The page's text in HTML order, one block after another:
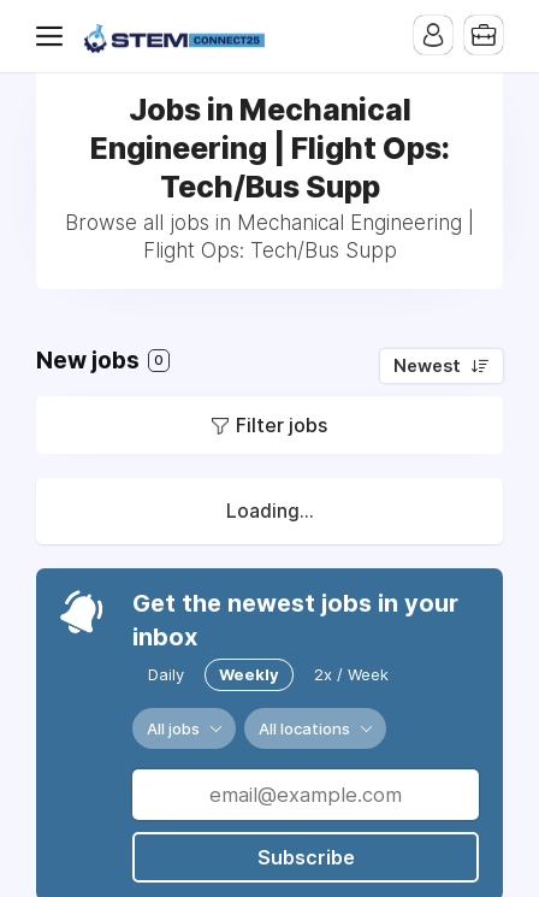
Jobs in Mechanical
Engineering | Flight Ops:
Tech/Bus Supp
Browse all jobs in Mechanical Engineering |
Flight Ops: Tech/Bus Supp
New jobs 0 Newest
Filter jobs
Loading...
Get the newest jobs in your
inbox
Daily Weekly 2x / Week
All jobs All locations
Subscribe